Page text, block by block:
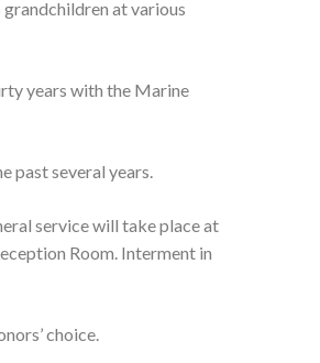
at various
years with the Marine
past several years.
service will take place at
Room. Interment in
choice.